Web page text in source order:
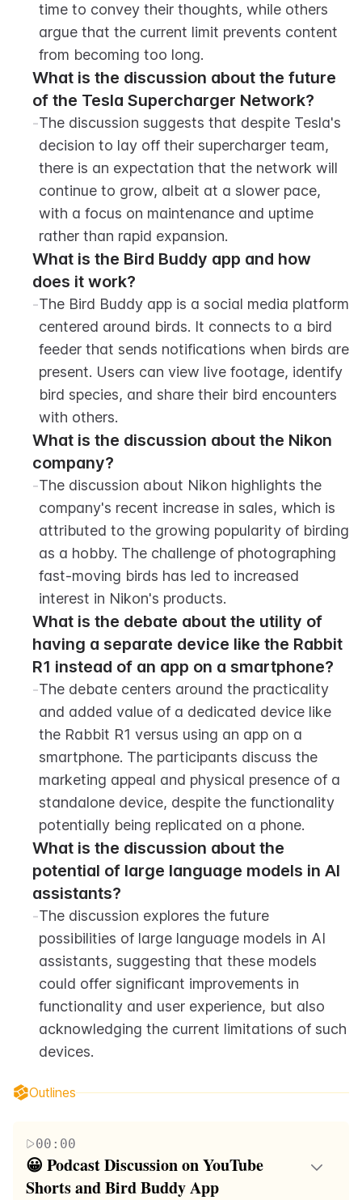
time to convey their thoughts, while others
argue that the current limit prevents content
from becoming too long.
What is the discussion about the future
of the Tesla Supercharger Network?
-The discussion suggests that despite Tesla's
decision to lay off their supercharger team,
there is an expectation that the network will
continue to grow, albeit at a slower pace,
with a focus on maintenance and uptime
rather than rapid expansion.
What is the Bird Buddy app and how
does it work?
-The Bird Buddy app is a social media platform
centered around birds. It connects to a bird
feeder that sends notifications when birds are
present. Users can view live footage, identify
bird species, and share their bird encounters
with others.
What is the discussion about the Nikon
company?
-The discussion about Nikon highlights the
company's recent increase in sales, which is
attributed to the growing popularity of birding
as a hobby. The challenge of photographing
fast-moving birds has led to increased
interest in Nikon's products.
What is the debate about the utility of
having a separate device like the Rabbit
R1 instead of an app on a smartphone?
-The debate centers around the practicality
and added value of a dedicated device like
the Rabbit R1 versus using an app on a
smartphone. The participants discuss the
marketing appeal and physical presence of a
standalone device, despite the functionality
potentially being replicated on a phone.
What is the discussion about the
potential of large language models in AI
assistants?
-The discussion explores the future
possibilities of large language models in AI
assistants, suggesting that these models
could offer significant improvements in
functionality and user experience, but also
acknowledging the current limitations of such
devices.
Outlines
00:00
😀 Podcast Discussion on YouTube
Shorts and Bird Buddy App